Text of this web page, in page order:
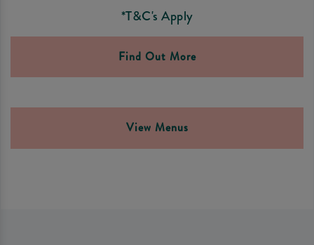
*T&C's Apply
Find Out More
View Menus